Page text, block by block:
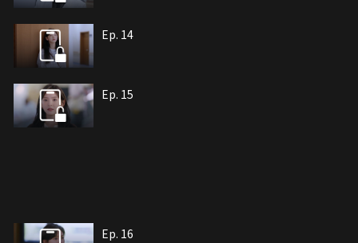
Ep. 14
Ep. 15
Ep. 16